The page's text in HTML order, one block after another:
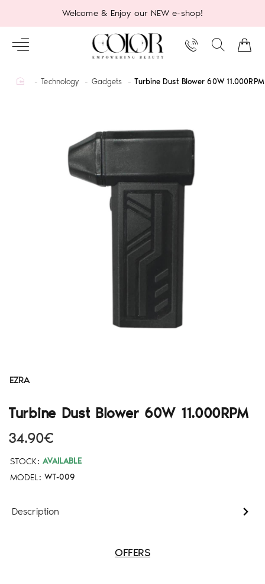
Welcome & Enjoy our NEW e-shop!
homeTechnology Gadgets Turbine Dust Blower 60W 11.000RPM
EZRA
Turbine Dust Blower 60W 11.000RPM
STOCK: AVAILABLE
MODEL: WT-009
34.90€
Description
OFFERS